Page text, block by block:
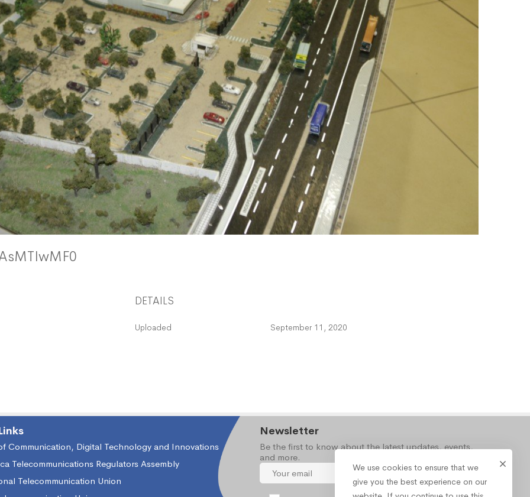
DETAILS
Uploaded September 11, 2020
Communication, Digital Technology and Innovations
Telecommunications Regulators Assembly
Telecommunication Union
Newsletter
Be the first to know about the latest updates, events,
and more.
We use cookies to ensure that we
give you the best experience on our